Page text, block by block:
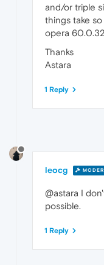
and/or triple
things take
opera
Thanks
Astara
1 Reply
leocg
@astara I
possible.
1 Reply